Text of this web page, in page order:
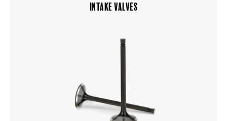
INTAKE VALVES